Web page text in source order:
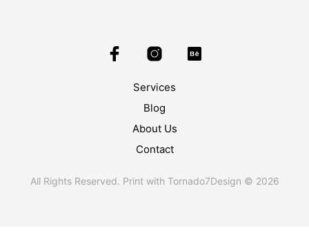
Services
Blog
About Us
Contact
All Rights Reserved. Print with Tornado7Design © 2026